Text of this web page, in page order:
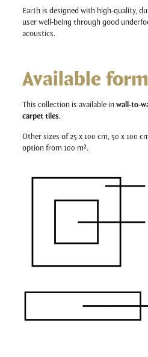
Earth is designed with high-quality,
user well-being through good
acoustics.
Available
This collection is available inwall-to-
carpet tiles.
Other sizes of 25 x 100 cm, 50 x 100
option from 100 m².